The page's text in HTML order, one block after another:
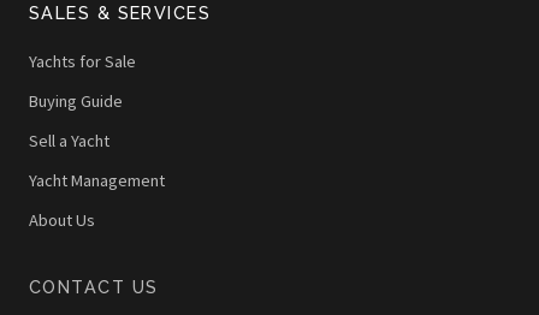
SALES & SERVICES
Yachts for Sale
Buying Guide
Sell a Yacht
Yacht Management
About Us
CONTACT US